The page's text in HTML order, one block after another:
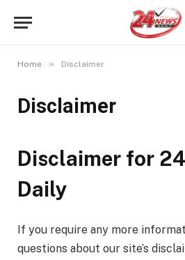
Home » Disclaimer
Disclaimer
Disclaimer for
Daily
If you require any more
questions about our site’s